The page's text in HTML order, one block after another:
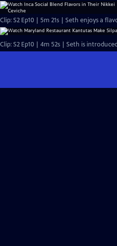
Clip: S2 Ep10 | 5m 21s | Seth enjoys a
Clip: S2 Ep10 | 4m 52s | Seth is